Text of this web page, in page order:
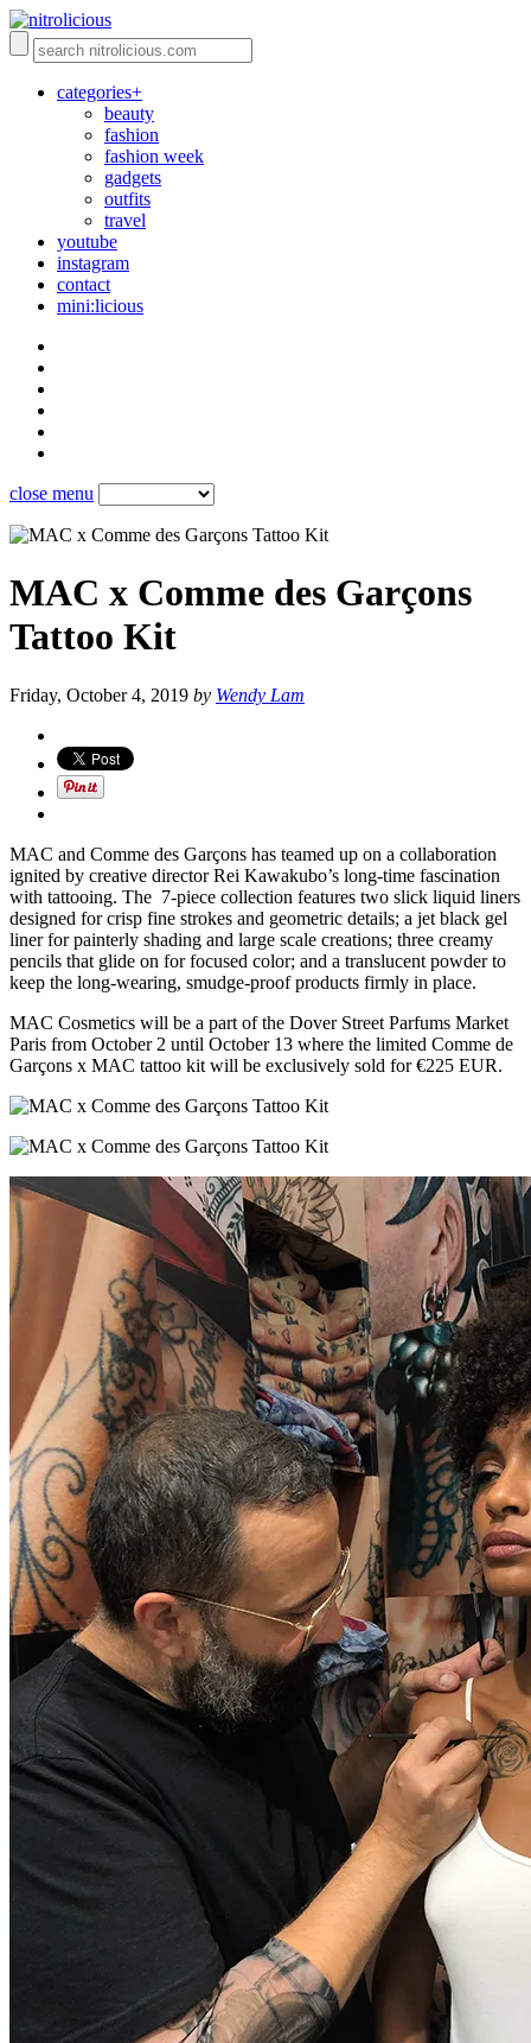
categories+
beauty
fashion
fashion week
gadgets
outfits
travel
youtube
instagram
contact
mini:licious
close menu
MAC x Comme des Garçons
Tattoo Kit
Friday, October 4, 2019 by Wendy Lam
MAC and Comme des Garçons has teamed up on a collaboration
ignited by creative director Rei Kawakubo’s long-time fascination
with tattooing. The 7-piece collection features two slick liquid liners
designed for crisp fine strokes and geometric details; a jet black gel
liner for painterly shading and large scale creations; three creamy
pencils that glide on for focused color; and a translucent powder to
keep the long-wearing, smudge-proof products firmly in place.
MAC Cosmetics will be a part of the Dover Street Parfums Market
Paris from October 2 until October 13 where the limited Comme de
Garçons x MAC tattoo kit will be exclusively sold for €225 EUR.